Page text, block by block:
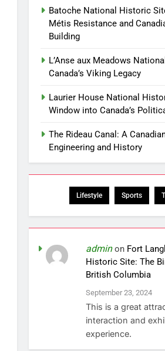
Batoche National Historic
Métis Resistance and
Building
L’Anse aux Meadows
Canada’s Viking Legacy
Laurier House National
Window into Canada’s
The Rideau Canal: A
Engineering and History
Lifestyle Sports
adminon Fort
Historic Site: The
British Columbia
September 23, 2024
This is a great
interaction and
experience.